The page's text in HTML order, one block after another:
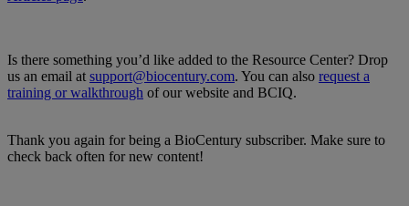
Is there something you’d like added to the Resource Center? Drop
us an email at support@biocentury.com. You can also request a
training or walkthrough of our website and BCIQ.
Thank you again for being a BioCentury subscriber. Make sure to
check back often for new content!